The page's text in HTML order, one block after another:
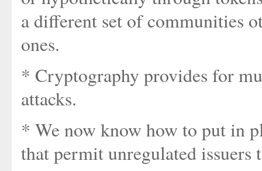
a different set of communities
ones.
* Cryptography provides for
attacks.
* We now know how to put in
that permit unregulated issuers